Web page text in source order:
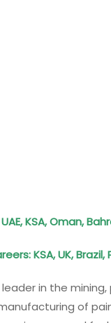
KSA, Oman,
KSA, UK,
leader in the
of